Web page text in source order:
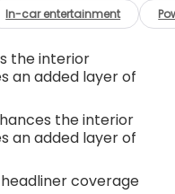
In-car entertainment
the interior
an added layer of
the interior
an added layer of
headliner coverage